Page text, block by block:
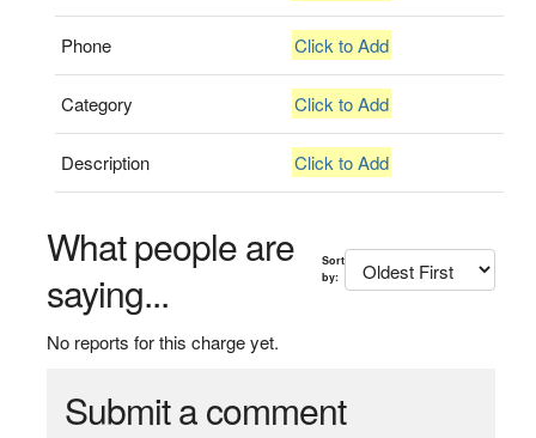
Phone Click to Add
Category Click to Add
Description Click to Add
What people are
saying...
Sort
by:
No reports for this charge yet.
Submit a comment